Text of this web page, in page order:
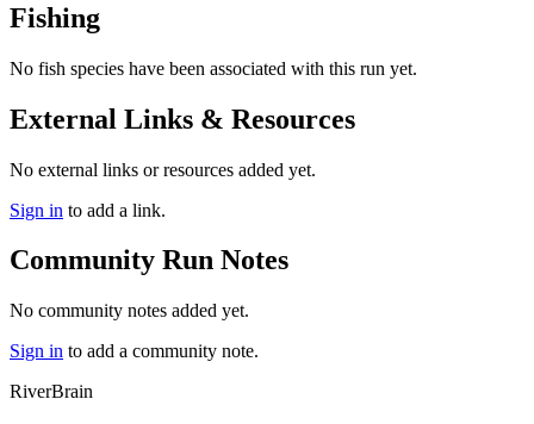
Fishing
No fish species have been associated with this run yet.
External Links & Resources
No external links or resources added yet.
Sign in to add a link.
Community Run Notes
No community notes added yet.
Sign in to add a community note.
RiverBrain